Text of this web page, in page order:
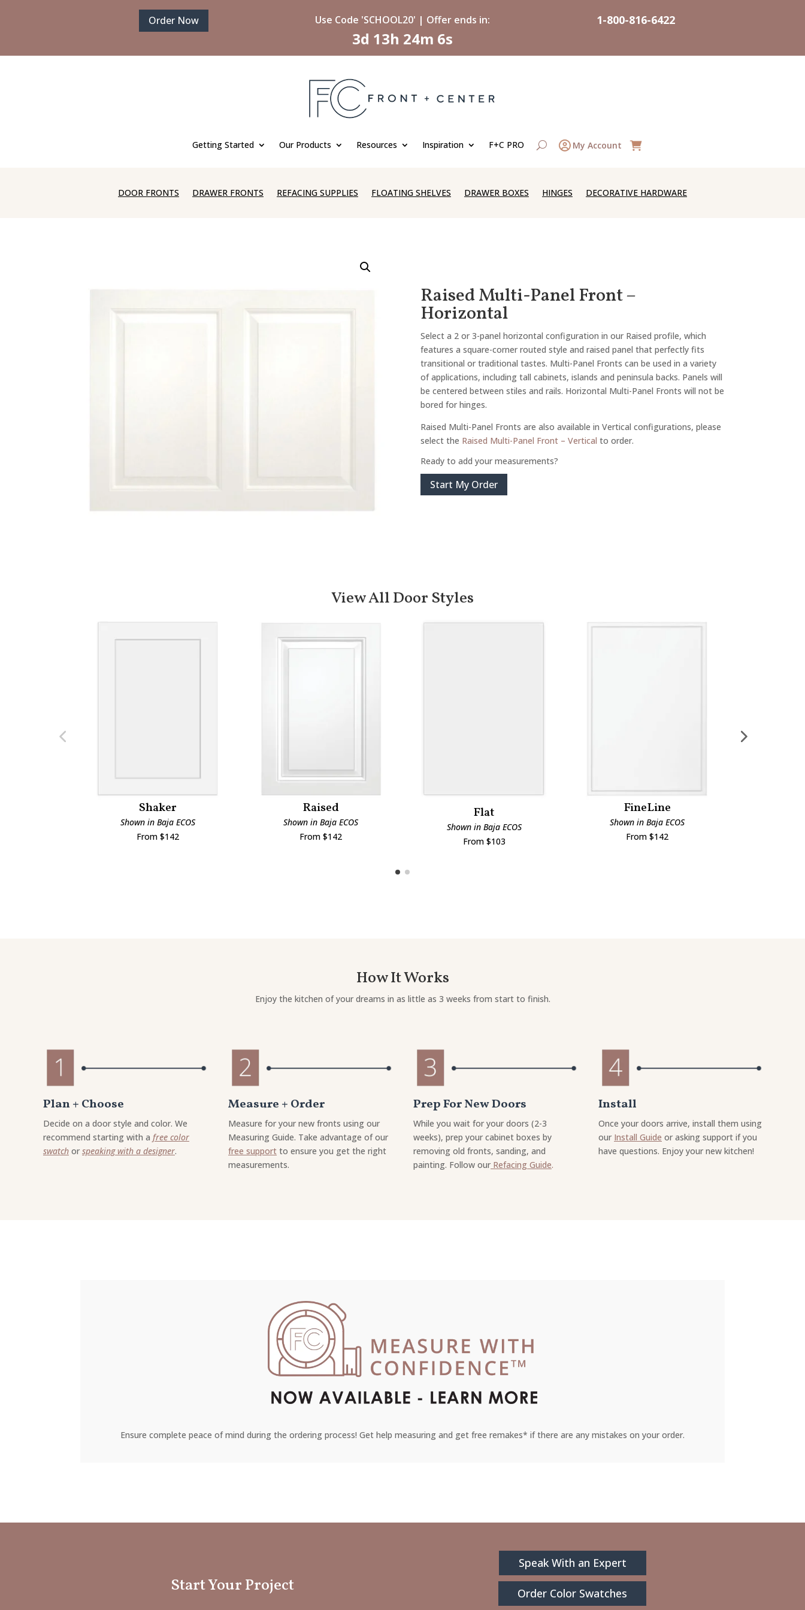
Order Now Use Code 'SCHOOL20' | Offer ends in:
3d 13h 24m 5s
1-800-816-6422
Getting Started Our Products Resources Inspiration F+C PRO My Account
DOOR FRONTS DRAWER FRONTS REFACING SUPPLIES FLOATING SHELVES DRAWER BOXES HINGES DECORATIVE HARDWARE
Raised Multi-Panel Front –
Horizontal
Select a 2 or 3-panel horizontal configuration in our Raised profile, which
features a square-corner routed style and raised panel that perfectly fits
transitional or traditional tastes. Multi-Panel Fronts can be used in a variety
of applications, including tall cabinets, islands and peninsula backs. Panels will
be centered between stiles and rails. Horizontal Multi-Panel Fronts will not be
bored for hinges.
Raised Multi-Panel Fronts are also available in Vertical configurations, please
select the Raised Multi-Panel Front – Vertical to order.
Ready to add your measurements?
Start My Order
View All Door Styles
Shaker
Shown in Baja ECOS
From $142
Raised
Shown in Baja ECOS
From $142
Flat
Shown in Baja ECOS
From $103
FineLine
Shown in Baja ECOS
From $142
How It Works
Enjoy the kitchen of your dreams in as little as 3 weeks from start to finish.
Plan + Choose
Decide on a door style and color. We
recommend starting with a free color
swatch or speaking with a designer.
Measure + Order
Measure for your new fronts using our
Measuring Guide. Take advantage of our
free support to ensure you get the right
measurements.
Prep For New Doors
While you wait for your doors (2-3
weeks), prep your cabinet boxes by
removing old fronts, sanding, and
painting. Follow our Refacing Guide.
Install
Once your doors arrive, install them using
our Install Guide or asking support if you
have questions. Enjoy your new kitchen!
Ensure complete peace of mind during the ordering process! Get help measuring and get free remakes* if there are any mistakes on your order.
Start Your Project
Speak With an Expert
Order Color Swatches